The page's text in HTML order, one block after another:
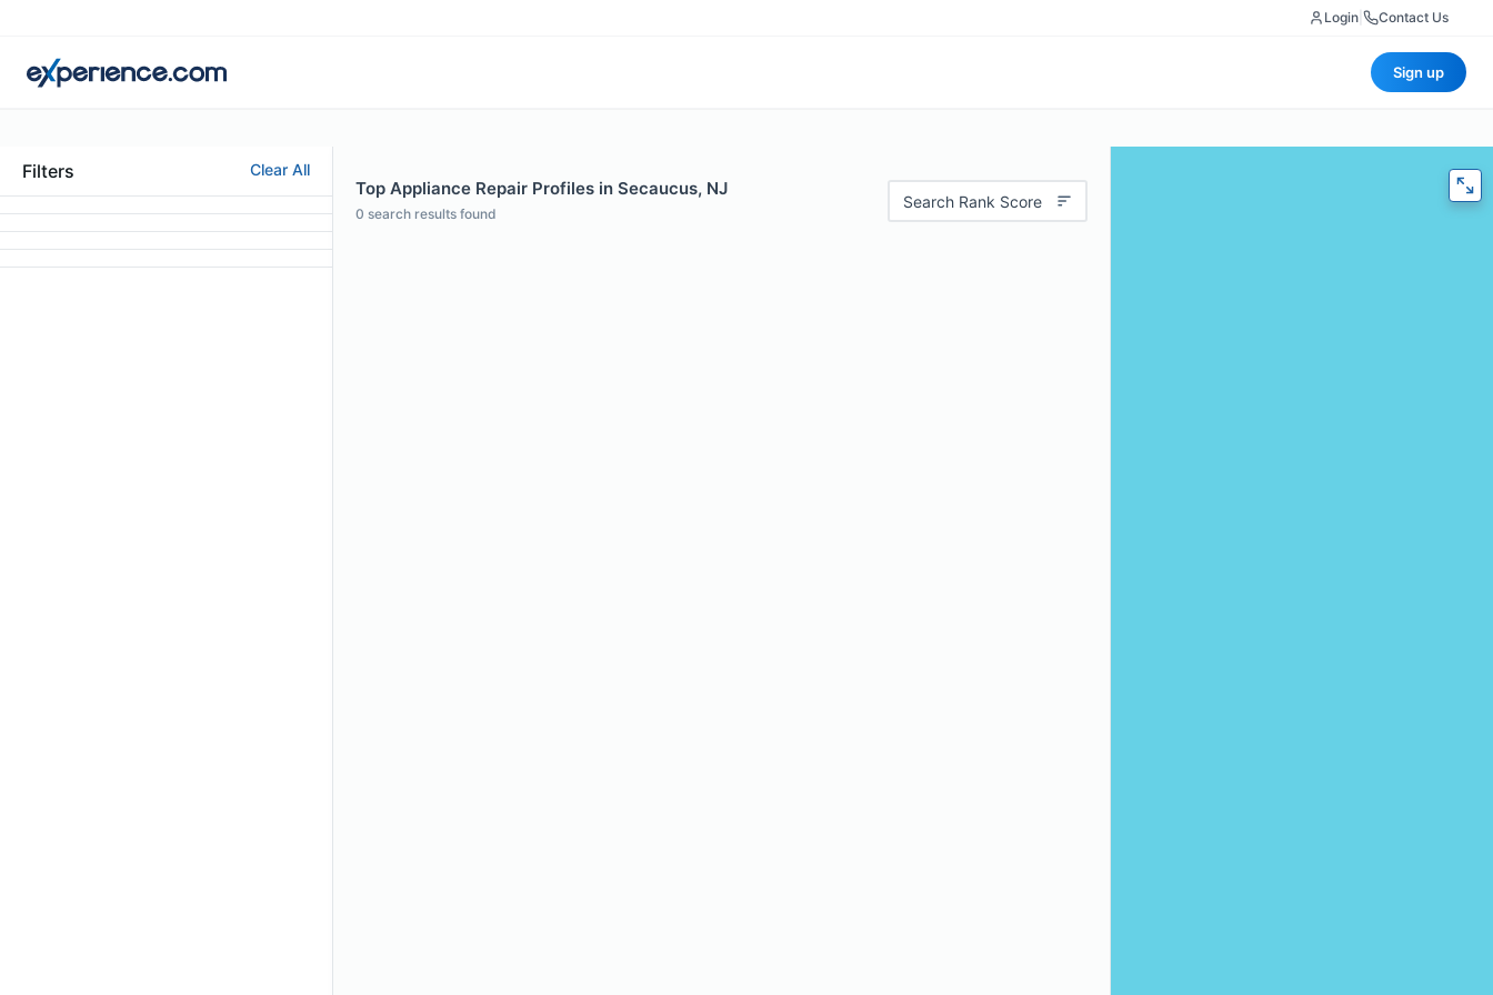
Login Contact Us
Sign up
Filters Clear All
Top Appliance Repair Profiles in Secaucus, NJ
0 search results found
Search Rank Score